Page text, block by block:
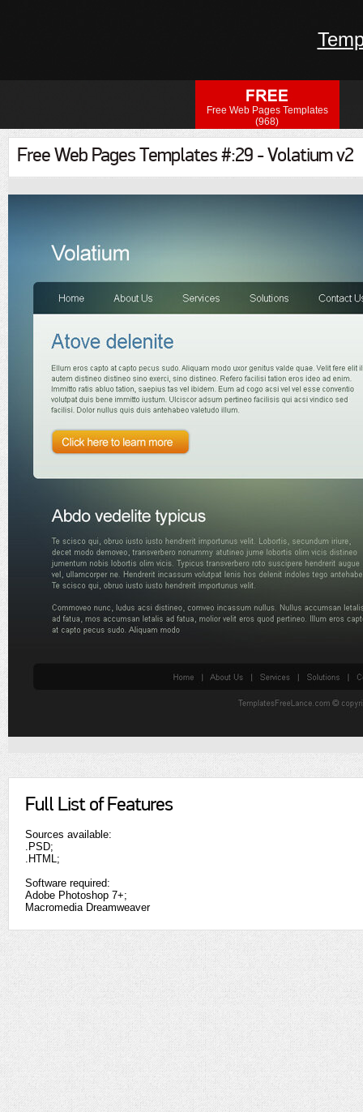
Free Web Pages Templates
(968)
Free Web Pages Templates #:29 - Volatium v2
Full List of Features
Sources available:
.PSD;
.HTML;
Software required:
Adobe Photoshop 7+;
Macromedia Dreamweaver